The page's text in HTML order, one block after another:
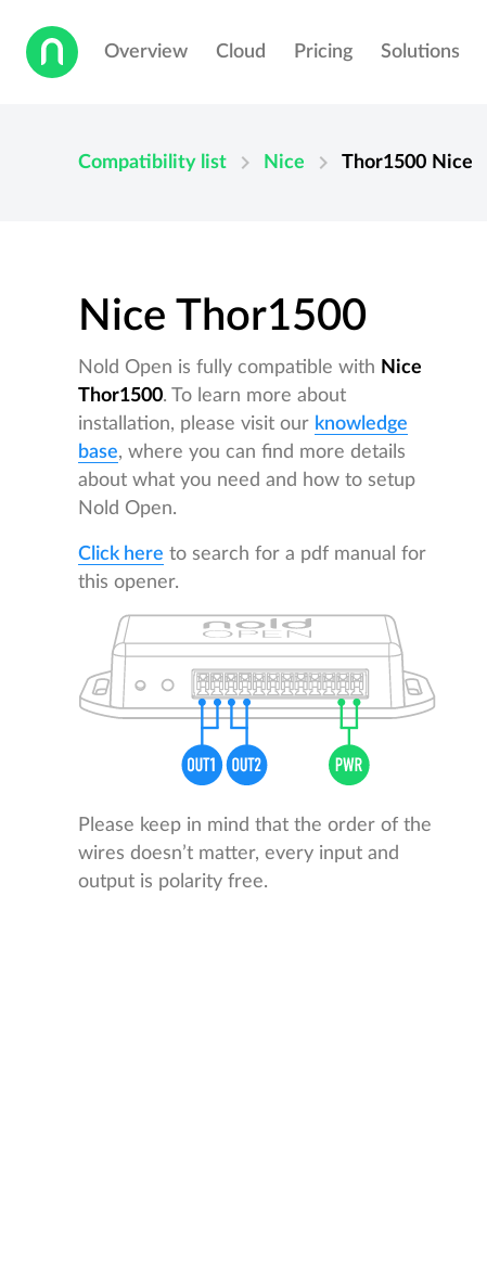
Overview Cloud Pricing Solutions
Compatibility list chevron_right Nice chevron_right Thor1500 Nice
Nice Thor1500
Nold Open is fully compatible with Nice
Thor1500. To learn more about
installation, please visit our knowledge
base, where you can find more details
about what you need and how to setup
Nold Open.
Click here to search for a pdf manual for
this opener.
Please keep in mind that the order of the
wires doesn’t matter, every input and
output is polarity free.